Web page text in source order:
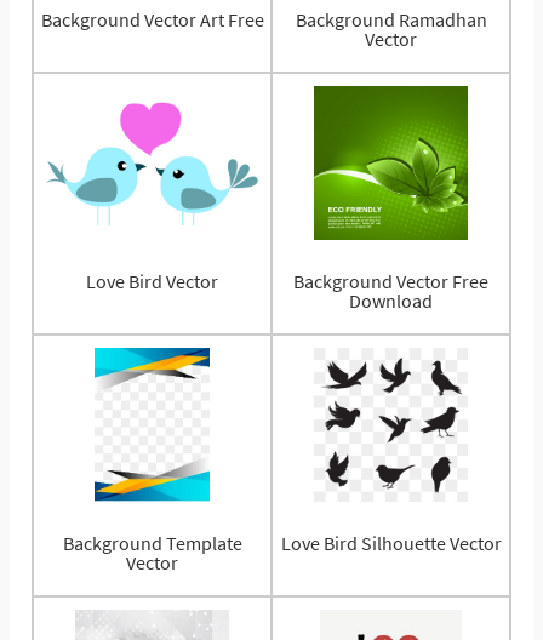
Background Vector Art Free
Background Ramadhan
Vector
Love Bird Vector
Background Vector Free
Download
Background Template
Vector
Love Bird Silhouette Vector